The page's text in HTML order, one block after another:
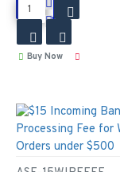
Buy Now